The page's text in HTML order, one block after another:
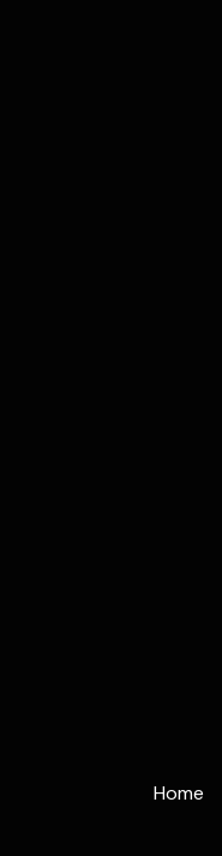
Home